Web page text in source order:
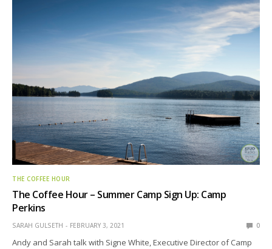
THE COFFEE HOUR
The Coffee Hour – Summer Camp Sign Up: Camp
Perkins
SARAH GULSETH FEBRUARY 3, 2021 0
Andy and Sarah talk with Signe White, Executive Director of Camp